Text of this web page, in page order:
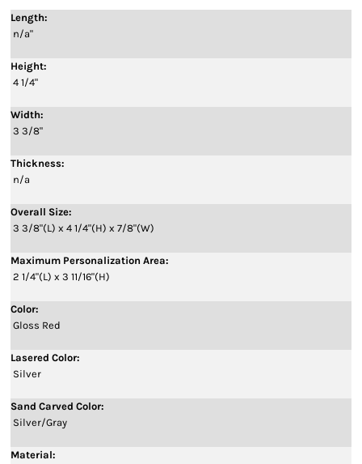
Length:
n/a"
Height:
4 1/4"
Width:
3 3/8"
Thickness:
n/a
Overall Size:
3 3/8"(L) x 4 1/4"(H) x 7/8"(W)
Maximum Personalization Area:
2 1/4"(L) x 3 11/16"(H)
Color:
Gloss Red
Lasered Color:
Silver
Sand Carved Color:
Silver/Gray
Material: